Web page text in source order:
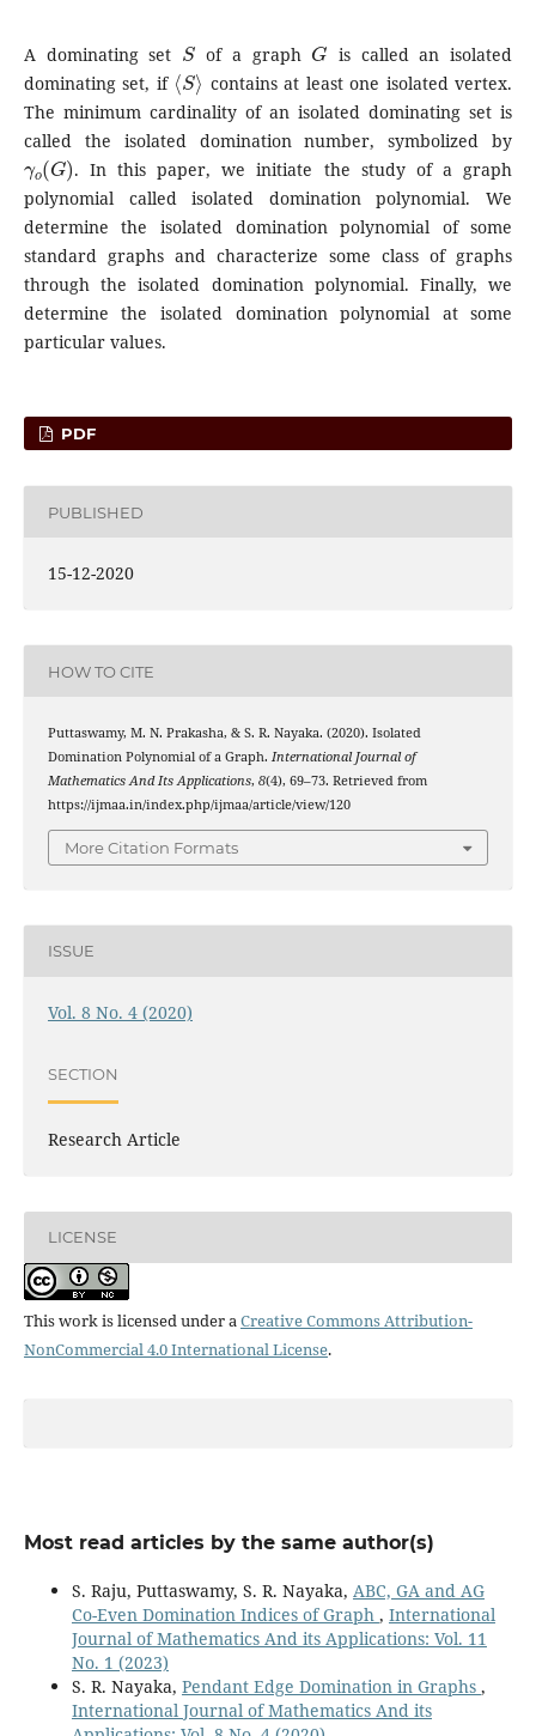
A dominating set
S
of a graph
G
is called an isolated
dominating set, if
⟨S⟩
contains at least one isolated vertex.
The minimum cardinality of an isolated dominating set is
called the isolated domination number, symbolized by
γo(G)
. In this paper, we initiate the study of a graph
polynomial called isolated domination polynomial. We
determine the isolated domination polynomial of some
standard graphs and characterize some class of graphs
through the isolated domination polynomial. Finally, we
determine the isolated domination polynomial at some
particular values.
PDF
PUBLISHED
15-12-2020
HOW TO CITE
Puttaswamy, M. N. Prakasha, & S. R. Nayaka. (2020). Isolated
Domination Polynomial of a Graph. International Journal of
Mathematics And Its Applications, 8(4), 69–73. Retrieved from
https://ijmaa.in/index.php/ijmaa/article/view/120
More Citation Formats
ISSUE
Vol. 8 No. 4 (2020)
SECTION
Research Article
LICENSE
This work is licensed under aCreative Commons Attribution-
NonCommercial 4.0 International License.
Most read articles by the same author(s)
S. Raju, Puttaswamy, S. R. Nayaka, ABC, GA and AG
Co-Even Domination Indices of Graph , International
Journal of Mathematics And its Applications: Vol. 11
No. 1 (2023)
S. R. Nayaka, Pendant Edge Domination in Graphs ,
International Journal of Mathematics And its